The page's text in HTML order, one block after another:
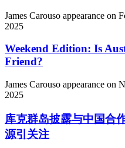
James Carouso appearance on
2025
Weekend Edition: Is
Friend?
James Carouso appearance on
2025
库克群岛披露与中国合
源引关注